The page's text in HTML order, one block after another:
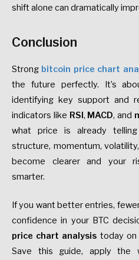
shift alone can dramatically
Conclusion
Strong bitcoin price chart
the future perfectly. It’s
identifying key support and
indicators like RSI, MACD, and
what price is already
structure, momentum,
become clearer and your
smarter.
If you want better entries,
confidence in your BTC
price chart analysis today on
Save this guide, apply the